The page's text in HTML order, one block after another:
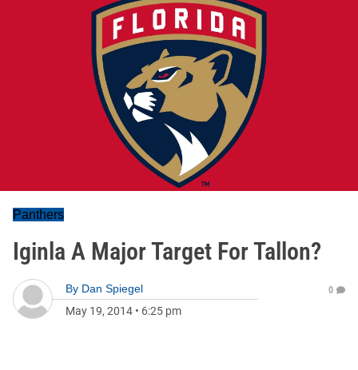
Panthers
Iginla A Major Target For Tallon?
By Dan Spiegel
May 19, 2014 • 6:25 pm
0